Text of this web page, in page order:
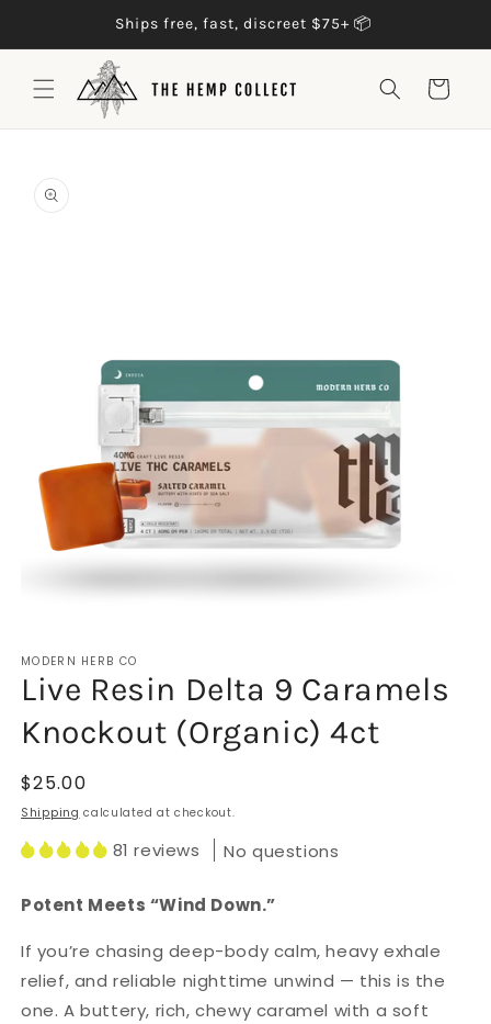
Trusted by 500k+ customers 🥳
Cart
information
1
in
modal
MODERN HERB CO
Live Resin Delta 9 Caramels
Knockout (Organic) 4ct
Regular
price
$25.00
Shipping calculated at checkout.
81 reviews No questions
Potent Meets “Wind Down.”
If you’re chasing deep-body calm, heavy exhale
relief, and reliable nighttime unwind — this is the
one. A buttery, rich, chewy caramel with a soft